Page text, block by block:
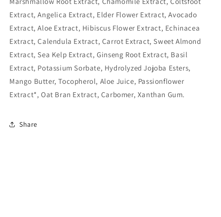
Extract, Angelica Extract, Elder Flower Extract, Avocado
Extract, Aloe Extract, Hibiscus Flower Extract, Echinacea
Extract, Calendula Extract, Carrot Extract, Sweet Almond
Extract, Sea Kelp Extract, Ginseng Root Extract, Basil
Extract, Potassium Sorbate, Hydrolyzed Jojoba Esters,
Mango Butter, Tocopherol, Aloe Juice, Passionflower
Extract*, Oat Bran Extract, Carbomer, Xanthan Gum.
Share